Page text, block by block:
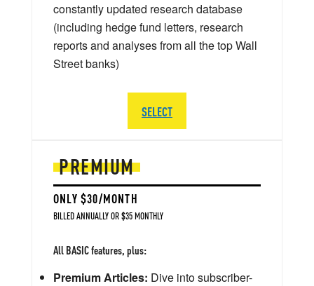
PREMIUM
ONLY $30/MONTH
BILLED ANNUALLY OR $35 MONTHLY
All BASIC features, plus:
Premium Articles: Dive into subscriber-
constantly updated research database
(including hedge fund letters, research
reports and analyses from all the top Wall
Street banks)
SELECT